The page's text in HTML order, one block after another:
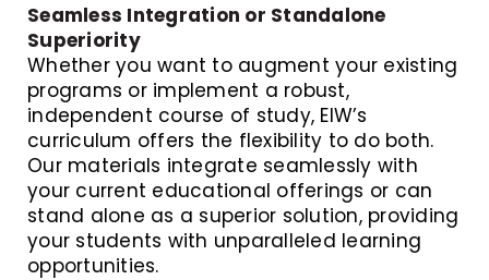
Seamless Integration or Standalone
Superiority
Whether you want to augment your existing
programs or implement a robust,
independent course of study, EIW’s
curriculum offers the flexibility to do both.
Our materials integrate seamlessly with
your current educational offerings or can
stand alone as a superior solution, providing
your students with unparalleled learning
opportunities.